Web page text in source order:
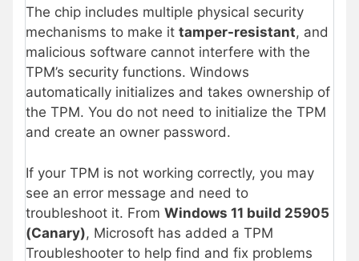
The chip includes multiple physical security
mechanisms to make it tamper-resistant, and
malicious software cannot interfere with the
TPM’s security functions. Windows
automatically initializes and takes ownership of
the TPM. You do not need to initialize the TPM
and create an owner password.
If your TPM is not working correctly, you may
see an error message and need to
troubleshoot it. From Windows 11 build 25905
(Canary), Microsoft has added a TPM
Troubleshooter to help find and fix problems